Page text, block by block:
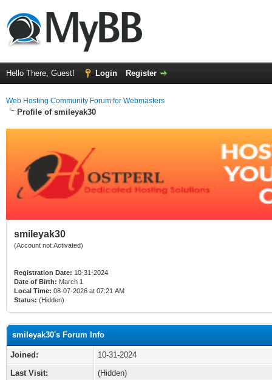
Hello There, Guest! Login Register
Web Hosting Community Forum for Webmasters
Profile of smileyak30
smileyak30
(Account not Activated)
Registration Date: 10-31-2024
Date of Birth: March 1
Local Time: 08-07-2026 at 07:21 AM
Status: (Hidden)
smileyak30's Forum Info
Joined:
10-31-2024
Last Visit:
(Hidden)